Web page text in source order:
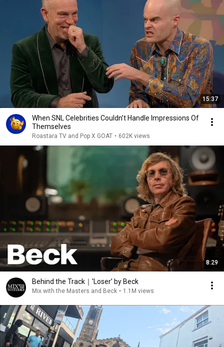
15:37
When SNL Celebrities Couldn’t Handle Impressions Of
Themselves
Roastara TV and Pop X GOAT • 602K views
8:29
Behind the Track｜'Loser’ by Beck
Mix with the Masters and Beck • 1.1M views